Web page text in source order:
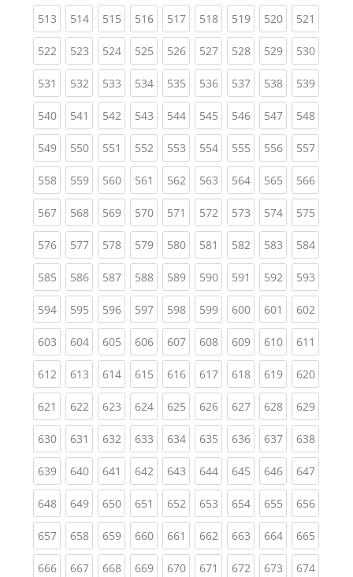
513(current)
514(current)
515(current)
516(current)
517(current)
518(current)
519(current)
520(current)
521
522(current)
523(current)
524(current)
525(current)
526(current)
527(current)
528(current)
529(current)
530
531 (current)
532(current)
533(current)
534(current)
535(current)
536(current)
537(current)
538(current)
539
540(current)
541 (current)
542(current)
543(current)
544(current)
545(current)
546(current)
547(current)
548
549(current)
550(current)
551 (current)
552(current)
553(current)
554(current)
555(current)
556(current)
557
558(current)
559(current)
560(current)
561 (current)
562(current)
563(current)
564(current)
565(current)
566
567(current)
568(current)
569(current)
570(current)
571 (current)
572(current)
573(current)
574(current)
575
576(current)
577(current)
578(current)
579(current)
580(current)
581 (current)
582(current)
583(current)
584
585(current)
586(current)
587(current)
588(current)
589(current)
590(current)
591 (current)
592(current)
593
594(current)
595(current)
596(current)
597(current)
598(current)
599(current)
600(current)
601 (current)
602
603(current)
604(current)
605(current)
606(current)
607(current)
608(current)
609(current)
610(current)
611
612(current)
613(current)
614(current)
615(current)
616(current)
617(current)
618(current)
619(current)
620
621 (current)
622(current)
623(current)
624(current)
625(current)
626(current)
627(current)
628(current)
629
630(current)
631 (current)
632(current)
633(current)
634(current)
635(current)
636(current)
637(current)
638
639(current)
640(current)
641 (current)
642(current)
643(current)
644(current)
645(current)
646(current)
647
648(current)
649(current)
650(current)
651 (current)
652(current)
653(current)
654(current)
655(current)
656
657(current)
658(current)
659(current)
660(current)
661 (current)
662(current)
663(current)
664(current)
665
666(current)
667(current)
668(current)
669(current)
670(current)
671 (current)
672(current)
673(current)
674